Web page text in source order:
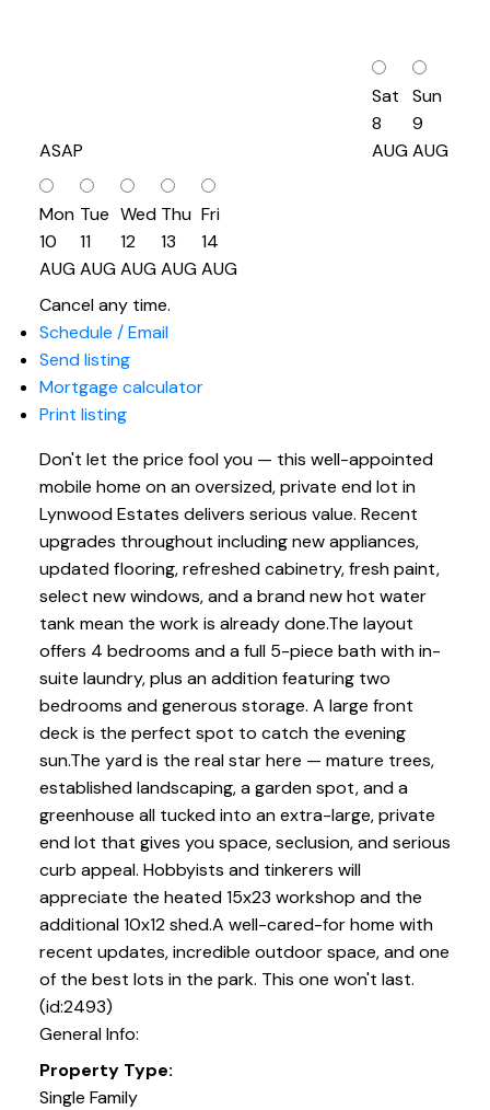
ASAP
Sat
8
AUG
Sun
9
AUG
Mon
10
AUG
Tue
11
AUG
Wed
12
AUG
Thu
13
AUG
Fri
14
AUG
Cancel any time.
Schedule / Email
Send listing
Mortgage calculator
Print listing
Don't let the price fool you — this well-appointed
mobile home on an oversized, private end lot in
Lynwood Estates delivers serious value. Recent
upgrades throughout including new appliances,
updated flooring, refreshed cabinetry, fresh paint,
select new windows, and a brand new hot water
tank mean the work is already done.The layout
offers 4 bedrooms and a full 5-piece bath with in-
suite laundry, plus an addition featuring two
bedrooms and generous storage. A large front
deck is the perfect spot to catch the evening
sun.The yard is the real star here — mature trees,
established landscaping, a garden spot, and a
greenhouse all tucked into an extra-large, private
end lot that gives you space, seclusion, and serious
curb appeal. Hobbyists and tinkerers will
appreciate the heated 15x23 workshop and the
additional 10x12 shed.A well-cared-for home with
recent updates, incredible outdoor space, and one
of the best lots in the park. This one won't last.
(id:2493)
General Info:
Property Type:
Single Family